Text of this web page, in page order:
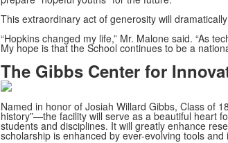
This extraordinary act of generosity will
“Hopkins changed my life,” Mr. Malone said. “As
My hope is that the School continues to be a
The Gibbs Center for
Named in honor of Josiah Willard Gibbs, Class of
history”—the facility will serve as a beautiful heart
students and disciplines. It will greatly enhance
scholarship is enhanced by ever-evolving tools and